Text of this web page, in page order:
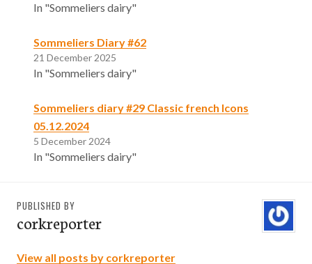
In "Sommeliers dairy"
Sommeliers Diary #62
21 December 2025
In "Sommeliers dairy"
Sommeliers diary #29 Classic french Icons
05.12.2024
5 December 2024
In "Sommeliers dairy"
PUBLISHED BY
corkreporter
View all posts by corkreporter